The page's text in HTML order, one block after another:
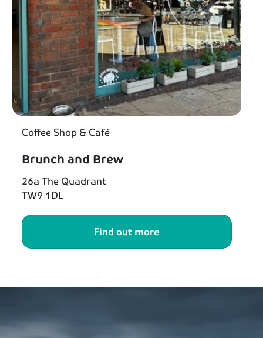
Coffee Shop & Café
Brunch and Brew
26a The Quadrant
TW9 1DL
Find out more